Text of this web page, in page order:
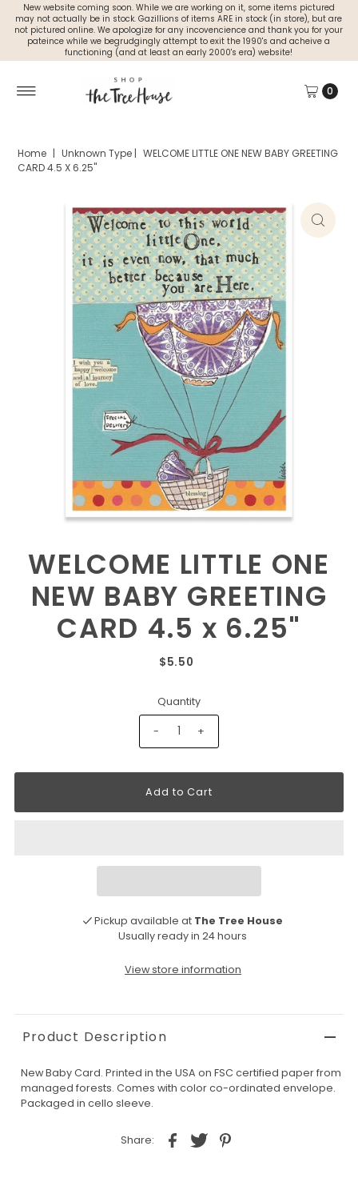
New website coming soon. While we are working on it, some items pictured
may not actually be in stock. Gazillions of items ARE in stock (in store), but are
not pictured online. We apologize for any incovencience and thank you for your
pateince while we begrudgingly attempt to exit the 1990's and acheive a
functioning (and at least an early 2000's era) website!
0
Home | Unknown Type | WELCOME LITTLE ONE NEW BABY GREETING
CARD 4.5 X 6.25"
WELCOME LITTLE ONE
NEW BABY GREETING
CARD 4.5 x 6.25"
$5.50
Quantity
- +
Pickup available at The Tree House
Usually ready in 24 hours
View store information
Product Description
New Baby Card. Printed in the USA on FSC certified paper from
managed forests. Comes with color co-ordinated envelope.
Packaged in cello sleeve.
Share: